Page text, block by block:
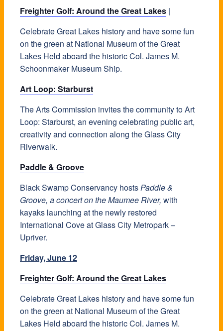
Freighter Golf: Around the Great Lakes |
Celebrate Great Lakes history and have some fun
on the green at National Museum of the Great
Lakes Held aboard the historic Col. James M.
Schoonmaker Museum Ship.
Art Loop: Starburst
The Arts Commission invites the community to Art
Loop: Starburst, an evening celebrating public art,
creativity and connection along the Glass City
Riverwalk.
Paddle & Groove
Black Swamp Conservancy hostsPaddle &
Groove, a concert on the Maumee River, with
kayaks launching at the newly restored
International Cove at Glass City Metropark –
Upriver.
Friday, June 12
Freighter Golf: Around the Great Lakes
Celebrate Great Lakes history and have some fun
on the green at National Museum of the Great
Lakes Held aboard the historic Col. James M.